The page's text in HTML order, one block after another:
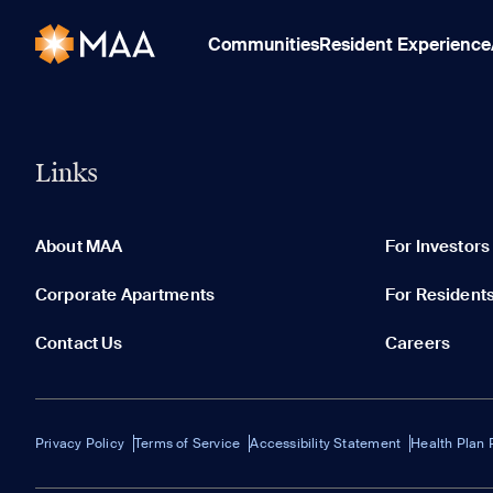
CommunitiesResident Experience
Links
About MAA For Investors
Corporate Apartments For
Contact Us Careers
Privacy Policy Terms of Service Accessibility Statement Health Plan